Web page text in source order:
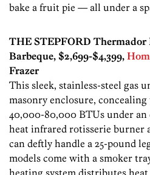
bake a fruit pie — all under a
THE STEPFORD
Barbeque, $2,699-$4,399,
Frazer
This sleek, stainless-steel gas
masonry enclosure,
40,000-80,000 BTUs under
heat infrared rotisserie burner
can deftly handle a 25-pound
models come with a smoker